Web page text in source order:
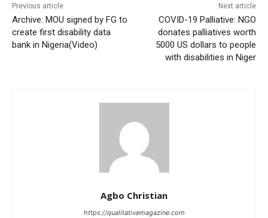
Previous article
Archive: MOU signed by FG to
create first disability data
bank in Nigeria(Video)
Next article
COVID-19 Palliative: NGO
donates palliatives worth
5000 US dollars to people
with disabilities in Niger
Agbo Christian
https://qualitativemagazine.com